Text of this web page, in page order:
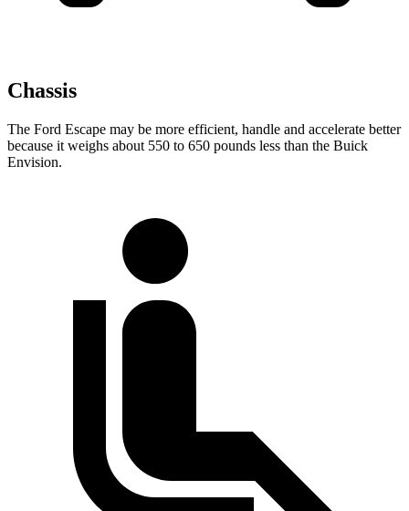
Chassis
The Ford Escape may be more efficient, handle and accelerate better
because it weighs about 550 to 650 pounds less than the Buick
Envision.